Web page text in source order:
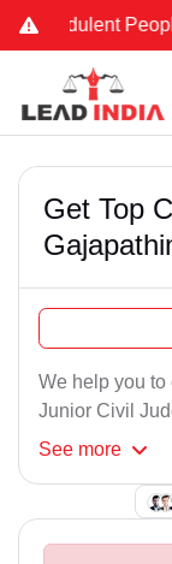
People
Get Top
We help you to
Junior Civil
See more